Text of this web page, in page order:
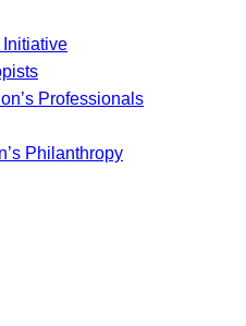
Professionals
Philanthropy